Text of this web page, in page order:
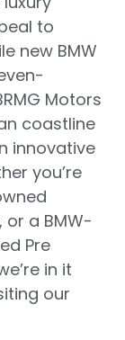
to
new BMW
Motors
coastline
innovative
you’re
a BMW-
Pre
in it
our